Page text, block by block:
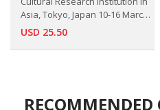
Asia, Tokyo, Japan 10-16 March
1976
USD 25.50
RECOMMENDED